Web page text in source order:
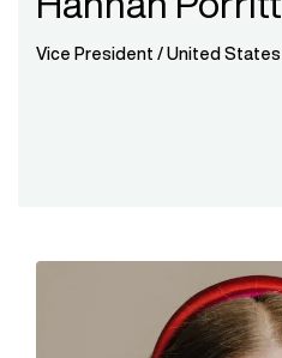
Vice President / United States